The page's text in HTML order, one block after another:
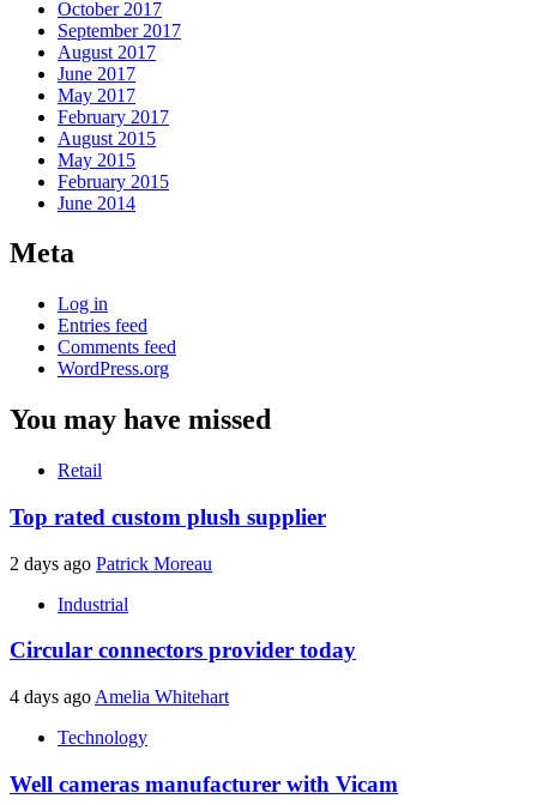
October 2017
September 2017
August 2017
June 2017
May 2017
February 2017
August 2015
May 2015
February 2015
June 2014
Meta
Log in
Entries feed
Comments feed
WordPress.org
You may have missed
Retail
Top rated custom plush supplier
2 days ago Patrick Moreau
Industrial
Circular connectors provider today
4 days ago Amelia Whitehart
Technology
Well cameras manufacturer with Vicam